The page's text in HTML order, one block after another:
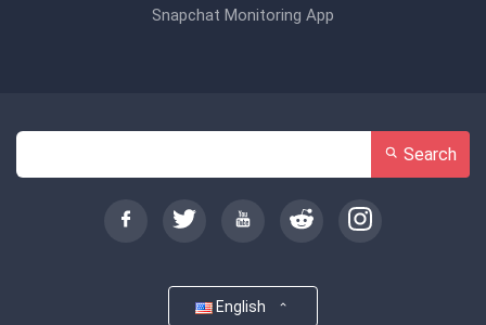
Snapchat Monitoring App
Search
English